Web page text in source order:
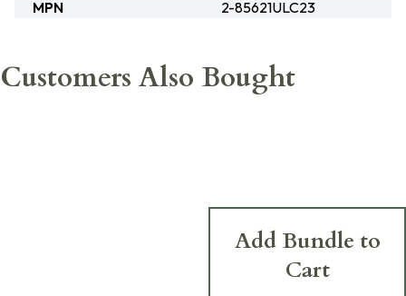
MPN
2-85621ULC23
Customers Also Bought
Add Bundle to
Cart